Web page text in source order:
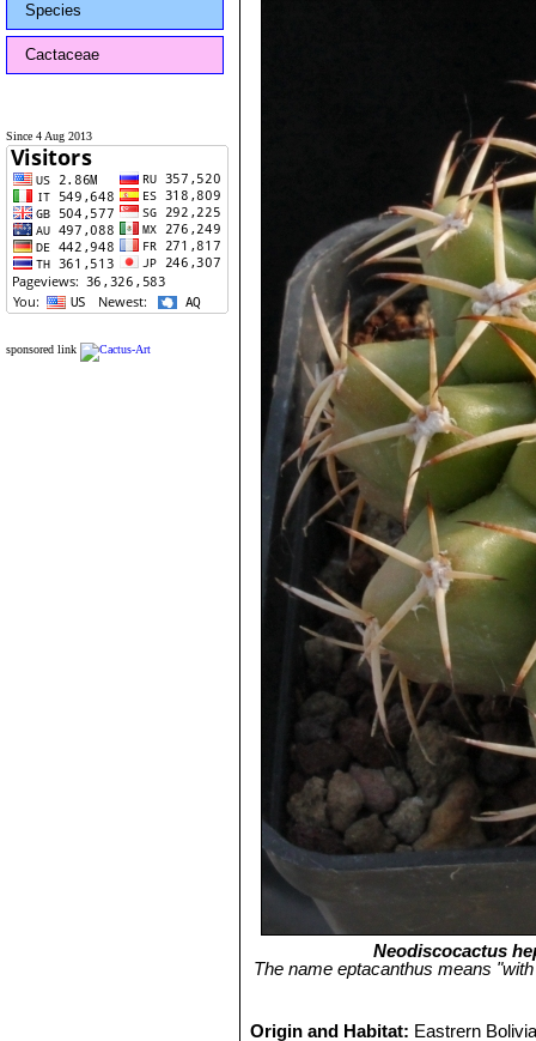
Species
Cactaceae
Since 4 Aug 2013
sponsored link
Neodiscocactus
The name eptacanthus means
Origin and Habitat: Eastrern